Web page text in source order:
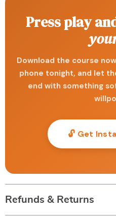
Press play
Download the course
phone tonight, and let
end with something
🔓 Get
Refunds & Returns